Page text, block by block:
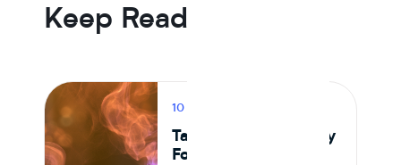
Keep Reading
10 MIN READ
Tastewise vs Journey
Foods: Which